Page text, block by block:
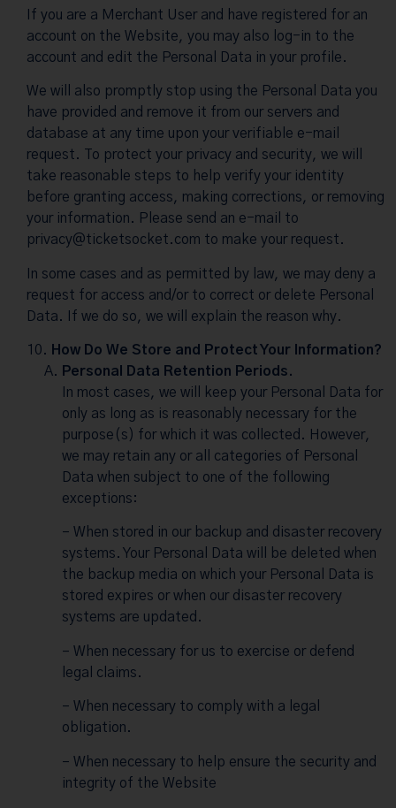
If you are a Merchant User and have registered for an
account on the Website, you may also log-in to the
account and edit the Personal Data in your profile.
We will also promptly stop using the Personal Data you
have provided and remove it from our servers and
database at any time upon your verifiable e-mail
request. To protect your privacy and security, we will
take reasonable steps to help verify your identity
before granting access, making corrections, or removing
your information. Please send an e-mail to
privacy@ticketsocket.com to make your request.
In some cases and as permitted by law, we may deny a
request for access and/or to correct or delete Personal
Data. If we do so, we will explain the reason why.
How Do We Store and Protect Your Information?
Personal Data Retention Periods.
In most cases, we will keep your Personal Data for
only as long as is reasonably necessary for the
purpose(s) for which it was collected. However,
we may retain any or all categories of Personal
Data when subject to one of the following
exceptions:
– When stored in our backup and disaster recovery
systems. Your Personal Data will be deleted when
the backup media on which your Personal Data is
stored expires or when our disaster recovery
systems are updated.
– When necessary for us to exercise or defend
legal claims.
– When necessary to comply with a legal
obligation.
– When necessary to help ensure the security and
integrity of the Website